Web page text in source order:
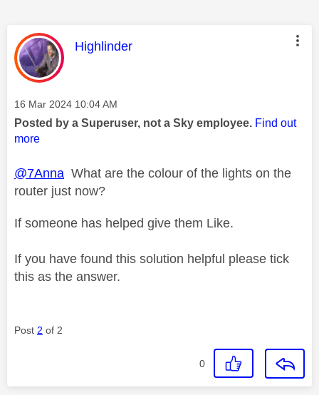
This message was authored by:
Highlinder
Message posted on
‎16 Mar 2024 10:04 AM
Posted by a Superuser, not a Sky employee. Find out
more
@7Anna What are the colour of the lights on the
router just now?
If someone has helped give them Like.
If you have found this solution helpful please tick
this as the answer.
Post 2 of 2
0